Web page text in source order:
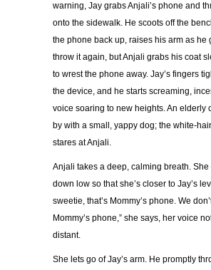
warning, Jay grabs Anjali’s phone and
onto the sidewalk. He scoots off the
the phone back up, raises his arm as he
throw it again, but Anjali grabs his coat
to wrest the phone away. Jay’s fingers
the device, and he starts screaming,
voice soaring to new heights. An elderly
by with a small, yappy dog; the white-
stares at Anjali.
Anjali takes a deep, calming breath.
down low so that she’s closer to Jay’s
sweetie, that’s Mommy’s phone. We
Mommy’s phone,” she says, her voice
distant.
She lets go of Jay’s arm. He promptly